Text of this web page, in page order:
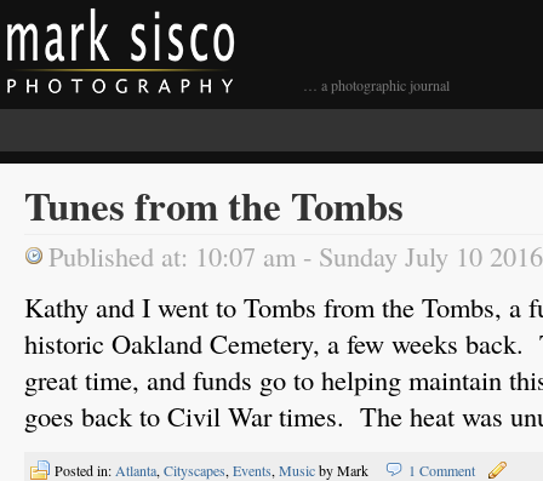
… a photographic journal
Tunes from the Tombs
Published at: 10:07 am - Sunday July 10 2016
Kathy and I went to Tombs from the Tombs, a
historic Oakland Cemetery, a few weeks back.
great time, and funds go to helping maintain
goes back to Civil War times. The heat was
Posted in: Atlanta, Cityscapes, Events, Musicby Mark 1 Comment